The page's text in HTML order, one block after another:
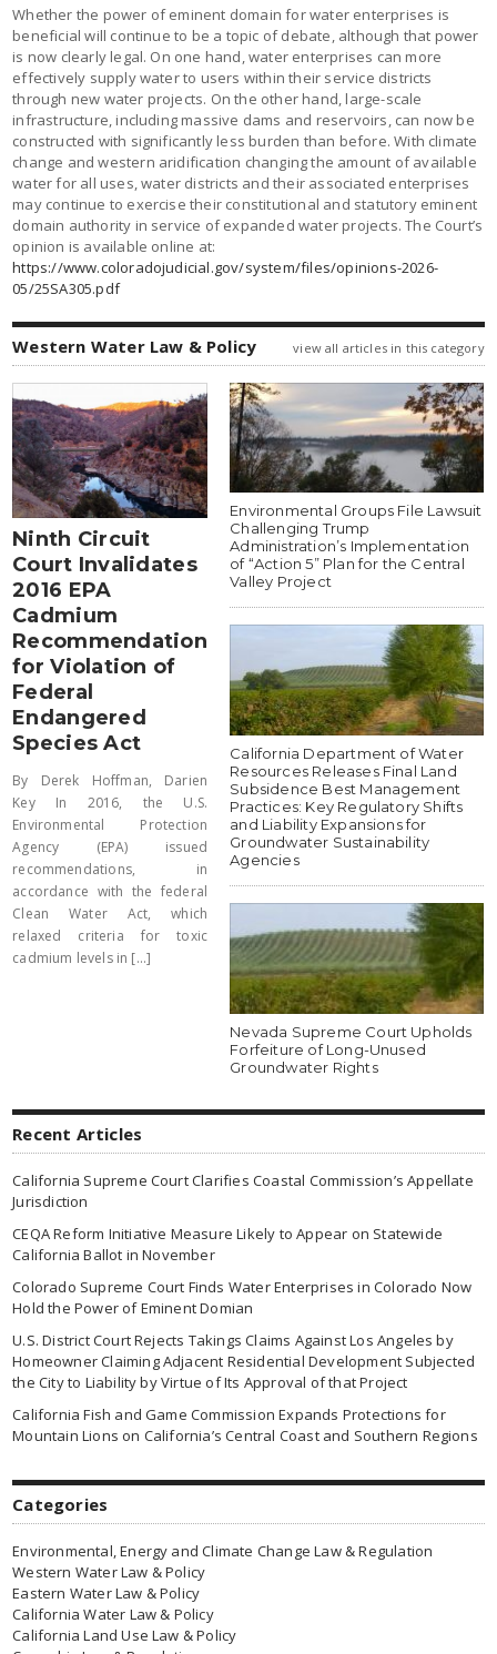
Whether the power of eminent domain for water enterprises is
beneficial will continue to be a topic of debate, although that power
is now clearly legal. On one hand, water enterprises can more
effectively supply water to users within their service districts
through new water projects. On the other hand, large-scale
infrastructure, including massive dams and reservoirs, can now be
constructed with significantly less burden than before. With climate
change and western aridification changing the amount of available
water for all uses, water districts and their associated enterprises
may continue to exercise their constitutional and statutory eminent
domain authority in service of expanded water projects. The Court’s
opinion is available online at:
https://www.coloradojudicial.gov/system/files/opinions-2026-
05/25SA305.pdf
Western Water Law & Policy view all articles in this category
Ninth Circuit
Court Invalidates
2016 EPA
Cadmium
Recommendation
for Violation of
Federal
Endangered
Species Act
By Derek Hoffman, Darien
Key In 2016, the U.S.
Environmental Protection
Agency (EPA) issued
recommendations, in
accordance with the federal
Clean Water Act, which
relaxed criteria for toxic
cadmium levels in [...]
Environmental Groups File Lawsuit
Challenging Trump
Administration’s Implementation
of “Action 5” Plan for the Central
Valley Project
California Department of Water
Resources Releases Final Land
Subsidence Best Management
Practices: Key Regulatory Shifts
and Liability Expansions for
Groundwater Sustainability
Agencies
Nevada Supreme Court Upholds
Forfeiture of Long-Unused
Groundwater Rights
Recent Articles
California Supreme Court Clarifies Coastal Commission’s Appellate
Jurisdiction
CEQA Reform Initiative Measure Likely to Appear on Statewide
California Ballot in November
Colorado Supreme Court Finds Water Enterprises in Colorado Now
Hold the Power of Eminent Domian
U.S. District Court Rejects Takings Claims Against Los Angeles by
Homeowner Claiming Adjacent Residential Development Subjected
the City to Liability by Virtue of Its Approval of that Project
California Fish and Game Commission Expands Protections for
Mountain Lions on California’s Central Coast and Southern Regions
Categories
Environmental, Energy and Climate Change Law & Regulation
Western Water Law & Policy
Eastern Water Law & Policy
California Water Law & Policy
California Land Use Law & Policy